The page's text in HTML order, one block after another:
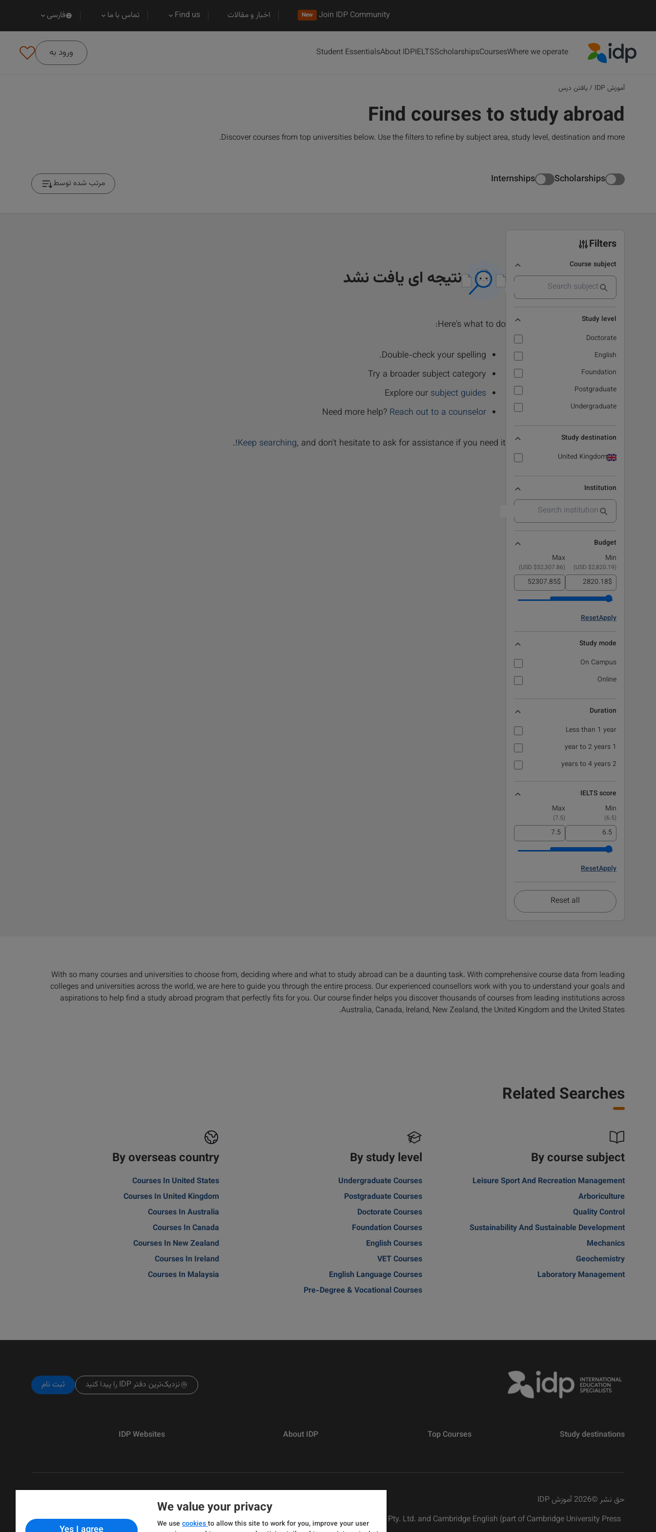
Join IDP Community
New اخبار و مقالات Find us تماس با ما فارسی
Where we operate
Courses
Scholarships
IELTS
About IDP
Student Essentials ورود به
آموزش IDP /یافتن درس
Find courses to study abroad
Discover courses from top universities below. Use the filters to refine by subject area, study level, destination and more.
Scholarships
Internships مرتب شده توسط
Filters
Course subject
Study level
Doctorate
English
Foundation
Postgraduate
Undergraduate
Study destination
United Kingdom
Institution
Budget
Min
Max
(
$2,820.19 USD
)
(
$52,307.86 USD
)
$
$
Apply
Reset
Study mode
On Campus
Online
Duration
Less than 1 year
1 year to 2 years
2 years to 4 years
IELTS score
Min
Max
(
6.5
)
(
7.5
)
Apply
Reset
Reset all
نتیجه ای یافت نشد
Here's what to do:
Double-check your spelling.
Try a broader subject category
Explore our subject guides
Need more help? Reach out to a counselor
Keep searching, and don't hesitate to ask for assistance if you need it!.
With so many courses and universities to choose from, deciding where and what to study abroad can be a daunting task. With comprehensive course data from leading
colleges and universities across the world, we are here to guide you through the entire process. Our experienced counsellors work with you to understand your goals and
aspirations to help find a study abroad program that perfectly fits for you. Our course finder helps you discover thousands of courses from leading institutions across
Australia, Canada, Ireland, New Zealand, the United Kingdom and the United States.
Related Searches
By course subject
Leisure Sport And Recreation Management
Arboriculture
Quality Control
Sustainability And Sustainable Development
Mechanics
Geochemistry
Laboratory Management
By study level
Undergraduate Courses
Postgraduate Courses
Doctorate Courses
Foundation Courses
English Courses
VET Courses
English Language Courses
Pre-Degree & Vocational Courses
By overseas country
Courses In United States
Courses In United Kingdom
Courses In Australia
Courses In Canada
Courses In New Zealand
Courses In Ireland
Courses In Malaysia
نزدیک‌ترین دفتر IDP را پیدا کنید ثبت نام
Study destinations
Top Courses
About IDP
IDP Websites
حق نشر ©2026 آموزش IDP
Copyright © IELTS Partners. IELTS Partners defined as The British Council, IELTS Australia Pty. Ltd. and Cambridge English (part of Cambridge University Press
We value your privacy
We use cookiesto allow this site to work for you, improve your user